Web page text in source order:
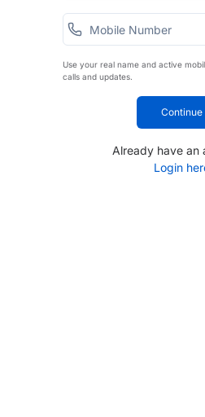
Use your real name and active
calls and updates.
Continue
Already have an
Login